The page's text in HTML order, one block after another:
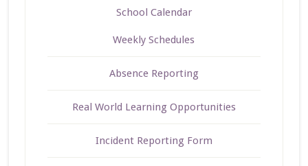
School Calendar
Weekly Schedules
Absence Reporting
Real World Learning Opportunities
Incident Reporting Form